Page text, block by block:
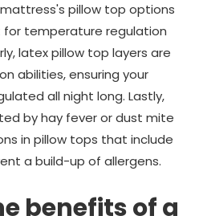
pillow top options
for temperature regulation
latex pillow top layers are
abilities, ensuring your
all night long. Lastly,
by hay fever or dust mite
in pillow tops that include
a build-up of allergens.
benefits of a